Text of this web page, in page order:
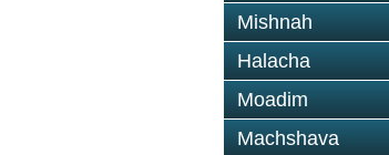
Mishnah
Halacha
Moadim
Machshava